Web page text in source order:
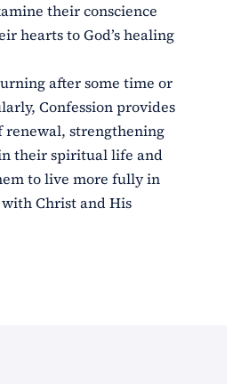
their conscience
hearts to God’s healing
after some time or
Confession provides
renewal, strengthening
their spiritual life and
to live more fully in
Christ and His